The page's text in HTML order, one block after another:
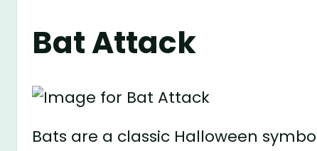
Bat Attack
Bats are a classic Halloween